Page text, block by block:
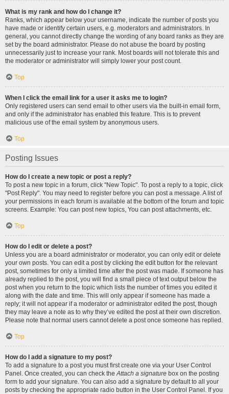
What is my rank and how do I change it?
Ranks, which appear below your username, indicate the number of posts you
have made or identify certain users, e.g. moderators and administrators. In
general, you cannot directly change the wording of any board ranks as they are
set by the board administrator. Please do not abuse the board by posting
unnecessarily just to increase your rank. Most boards will not tolerate this and
the moderator or administrator will simply lower your post count.
Top
When I click the email link for a user it asks me to login?
Only registered users can send email to other users via the built-in email form,
and only if the administrator has enabled this feature. This is to prevent
malicious use of the email system by anonymous users.
Top
Posting Issues
How do I create a new topic or post a reply?
To post a new topic in a forum, click "New Topic". To post a reply to a topic, click
"Post Reply". You may need to register before you can post a message. A list of
your permissions in each forum is available at the bottom of the forum and topic
screens. Example: You can post new topics, You can post attachments, etc.
Top
How do I edit or delete a post?
Unless you are a board administrator or moderator, you can only edit or delete
your own posts. You can edit a post by clicking the edit button for the relevant
post, sometimes for only a limited time after the post was made. If someone has
already replied to the post, you will find a small piece of text output below the
post when you return to the topic which lists the number of times you edited it
along with the date and time. This will only appear if someone has made a
reply; it will not appear if a moderator or administrator edited the post, though
they may leave a note as to why they’ve edited the post at their own discretion.
Please note that normal users cannot delete a post once someone has replied.
Top
How do I add a signature to my post?
To add a signature to a post you must first create one via your User Control
Panel. Once created, you can check theAttach a signature box on the posting
form to add your signature. You can also add a signature by default to all your
posts by checking the appropriate radio button in the User Control Panel. If you